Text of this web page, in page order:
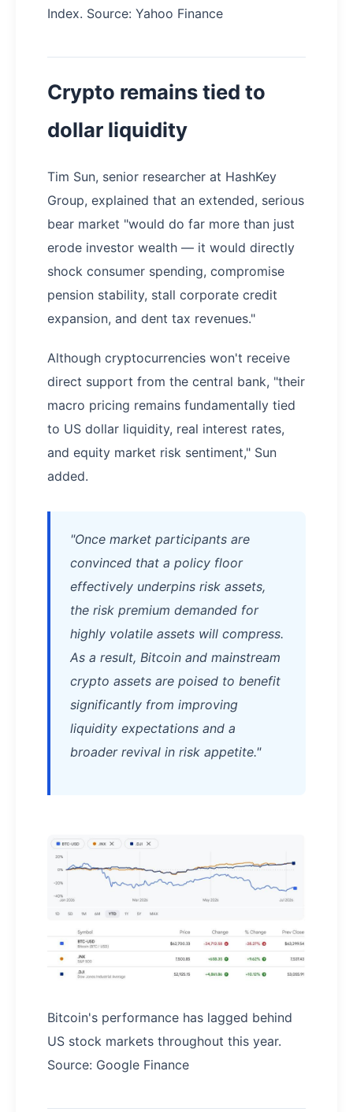
Index. Source: Yahoo Finance
Crypto remains tied to
dollar liquidity
Tim Sun, senior researcher at HashKey
Group, explained that an extended, serious
bear market "would do far more than just
erode investor wealth — it would directly
shock consumer spending, compromise
pension stability, stall corporate credit
expansion, and dent tax revenues."
Although cryptocurrencies won't receive
direct support from the central bank, "their
macro pricing remains fundamentally tied
to US dollar liquidity, real interest rates,
and equity market risk sentiment," Sun
added.
"Once market participants are
convinced that a policy floor
effectively underpins risk assets,
the risk premium demanded for
highly volatile assets will compress.
As a result, Bitcoin and mainstream
crypto assets are poised to benefit
significantly from improving
liquidity expectations and a
broader revival in risk appetite."
Bitcoin's performance has lagged behind
US stock markets throughout this year.
Source: Google Finance